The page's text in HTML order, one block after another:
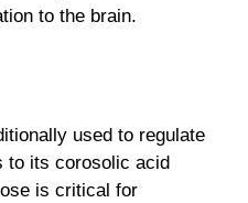
to the brain.
used to regulate
to its corosolic acid
is critical for